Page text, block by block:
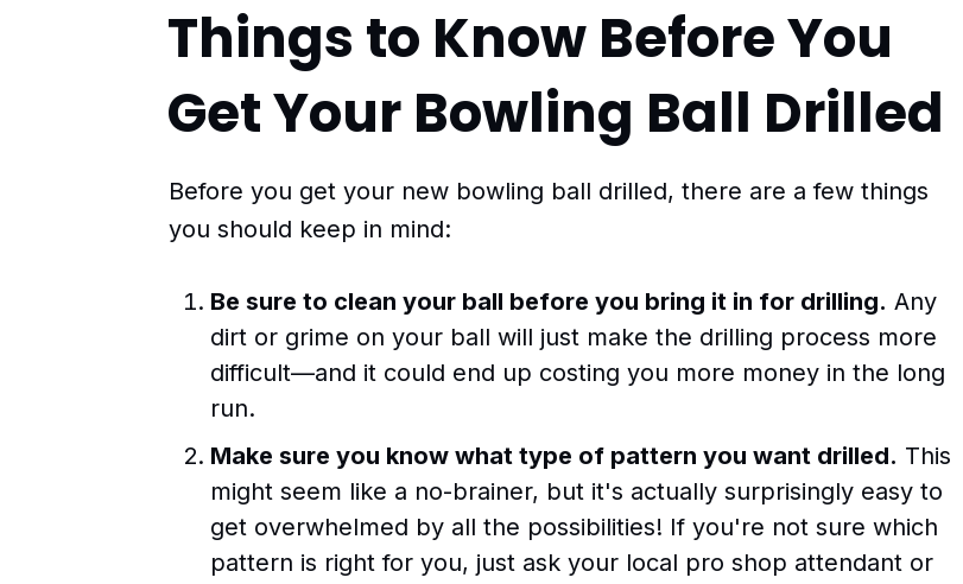
Things to Know Before You
Get Your Bowling Ball Drilled
Before you get your new bowling ball drilled, there are a few things
you should keep in mind:
Be sure to clean your ball before you bring it in for drilling. Any
dirt or grime on your ball will just make the drilling process more
difficult—and it could end up costing you more money in the long
run.
Make sure you know what type of pattern you want drilled. This
might seem like a no-brainer, but it's actually surprisingly easy to
get overwhelmed by all the possibilities! If you're not sure which
pattern is right for you, just ask your local pro shop attendant or